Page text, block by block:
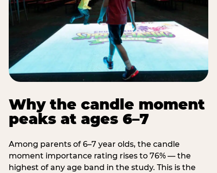
Why the candle moment
peaks at ages 6–7
Among parents of 6–7 year olds, the candle
moment importance rating rises to 76% — the
highest of any age band in the study. This is the